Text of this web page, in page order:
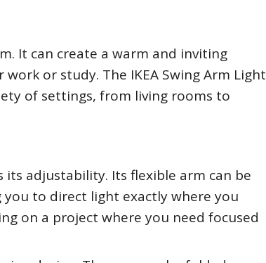
It can create a warm and inviting
or study. The IKEA Swing Arm Light
of settings, from living rooms to
its adjustability. Its flexible arm can be
to direct light exactly where you
on a project where you need focused